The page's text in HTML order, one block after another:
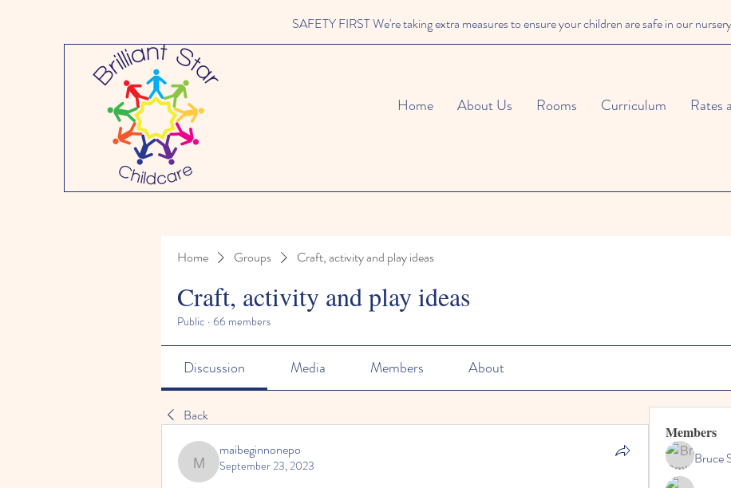
SAFETY FIRST We're taking extra measures to ensure your children are safe in our
Home About Us Rooms Curriculum Rates
Home Groups Craft, activity and play ideas
Craft, activity and play ideas
Public · 66 members
Discussion Media Members About
Back
maibeginnonepo
maibeginnonepo
September 23, 2023
Members
Bruce